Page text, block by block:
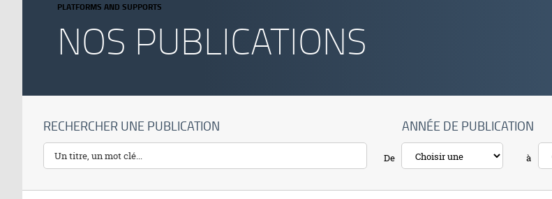
PLATFORMS AND SUPPORTS
NOS PUBLICATIONS
RECHERCHER UNE PUBLICATION ANNÉE DE PUBLICATION
De à